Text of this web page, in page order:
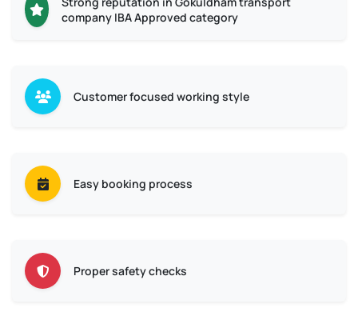
company IBA Approved category
Customer focused working style
Easy booking process
Proper safety checks